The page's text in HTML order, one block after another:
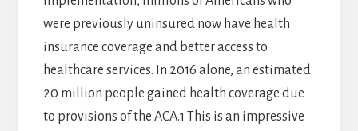
were previously uninsured now have health
insurance coverage and better access to
healthcare services. In 2016 alone, an estimated
20 million people gained health coverage due
to provisions of the ACA.1 This is an impressive